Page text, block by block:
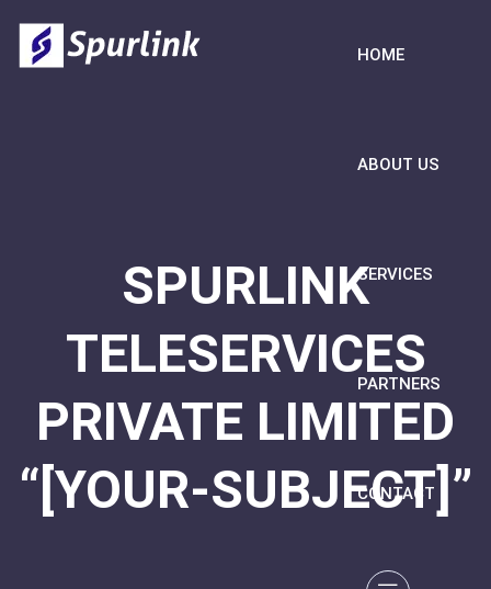
HOME
ABOUT US
SERVICES
PARTNERS
CONTACT
SPURLINK
TELESERVICES
PRIVATE LIMITED
“[YOUR-SUBJECT]”